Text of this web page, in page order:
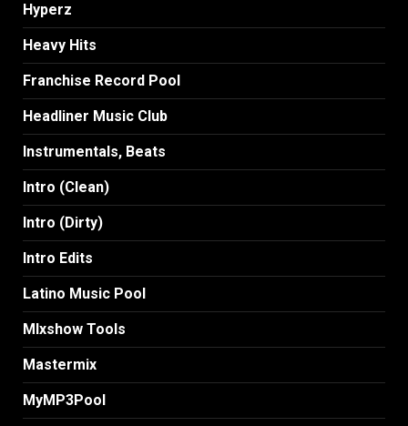
Hyperz
Heavy Hits
Franchise Record Pool
Headliner Music Club
Instrumentals, Beats
Intro (Clean)
Intro (Dirty)
Intro Edits
Latino Music Pool
MIxshow Tools
Mastermix
MyMP3Pool